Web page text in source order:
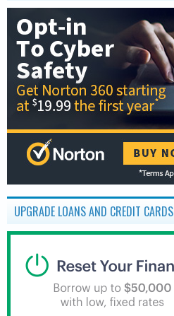
UPGRADE LOANS AND CREDIT CARDS